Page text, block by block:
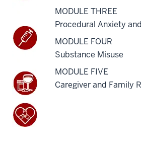
MODULE THREE
Procedural Anxiety
MODULE FOUR
Substance Misuse
MODULE FIVE
Caregiver and Family